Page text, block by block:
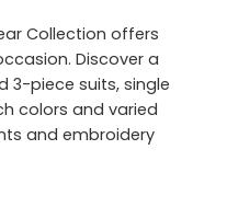
Collection offers
Discover a
3-piece suits, single
colors and varied
and embroidery